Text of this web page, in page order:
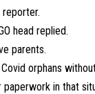
reporter.
head replied.
parents.
orphans
in that